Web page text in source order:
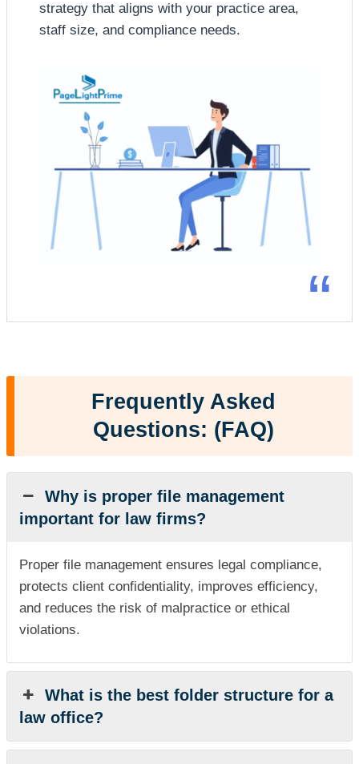
strategy that aligns with your practice area,
staff size, and compliance needs.
“
Frequently Asked
Questions: (FAQ)
Why is proper file management
important for law firms?
Proper file management ensures legal compliance,
protects client confidentiality, improves efficiency,
and reduces the risk of malpractice or ethical
violations.
What is the best folder structure for a
law office?